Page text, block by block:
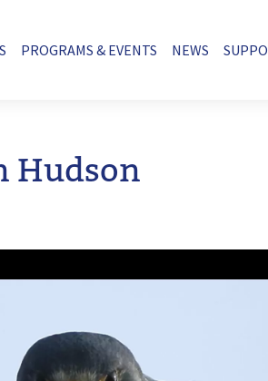
PROGRAMS & EVENTS NEWS
Hudson